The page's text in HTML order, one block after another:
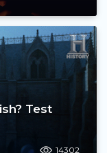
Test
14302